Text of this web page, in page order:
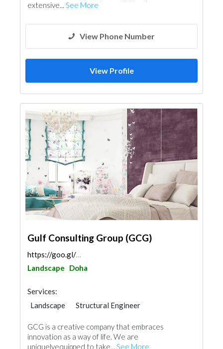
extensive... See More
View Phone Number
View Profile
Gulf Consulting Group (GCG)
https://goo.gl/maps/cERnKeNWam12JRs58
Landscape
Doha
Services:
Landscape
Structural Engineer
Electrical Maintenance
Feasibility Studies
Project Management
GCG is a creative company that embraces
innovation as a way of life. We are
uniquelyequipped to take... See More